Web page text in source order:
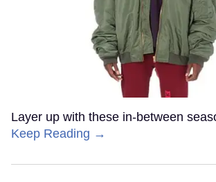
Layer up with these in-between
Keep Reading →